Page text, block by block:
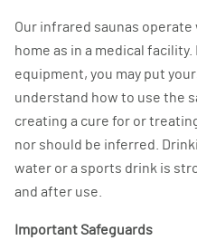
Our infrared saunas
home as in a medical
equipment, you may put
understand how to use the
creating a cure for or
nor should be inferred.
water or a sports drink is
and after use.
Important Safeguards